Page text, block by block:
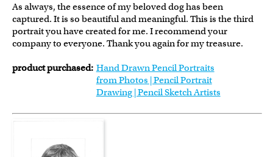
As always, the essence of my beloved dog has been
captured. It is so beautiful and meaningful. This is the third
portrait you have created for me. I recommend your
company to everyone. Thank you again for my treasure.
product purchased: Hand Drawn Pencil Portraits
from Photos | Pencil Portrait
Drawing | Pencil Sketch Artists